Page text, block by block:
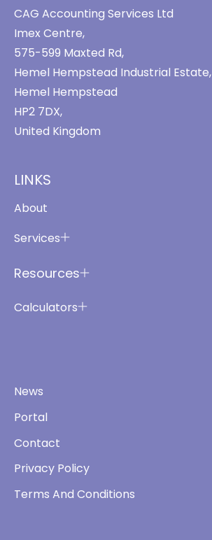
CAG Accounting Services Ltd
Imex Centre,
575-599 Maxted Rd,
Hemel Hempstead Industrial Estate,
Hemel Hempstead
HP2 7DX,
United Kingdom
LINKS
About
Services
Resources
Calculators
News
Portal
Contact
Privacy Policy
Terms And Conditions